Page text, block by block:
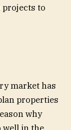
to
market has
properties
why